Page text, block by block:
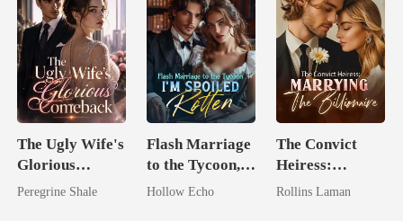
The Ugly Wife's
Glorious
Comeback
Peregrine Shale
Flash Marriage
to the Tycoon,
I'm Spoiled
Hollow Echo
The Convict
Heiress:
Marrying The
Rollins Laman